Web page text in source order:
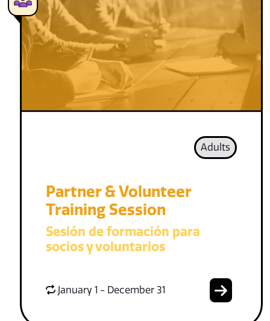
Adults
Partner & Volunteer
Training Session
Sesión de formación para
socios y voluntarios
January 1 - December 31